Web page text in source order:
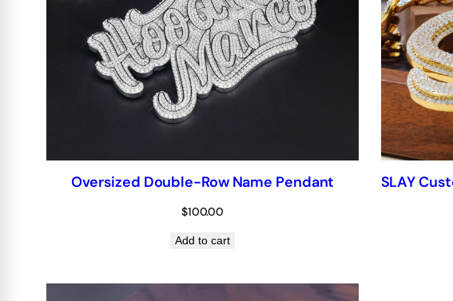
Oversized Double-Row Name Pendant
$100.00
Add to cart